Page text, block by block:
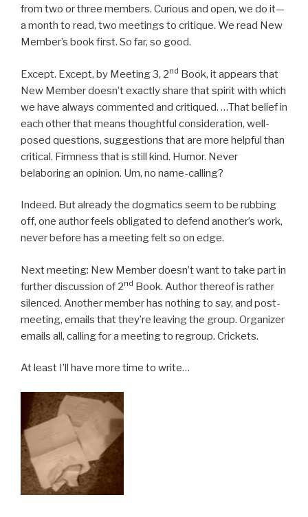
from two or three members. Curious and open, we do it—
a month to read, two meetings to critique. We read New
Member’s book first. So far, so good.
Except. Except, by Meeting 3, 2nd Book, it appears that
New Member doesn’t exactly share that spirit with which
we have always commented and critiqued. …That belief in
each other that means thoughtful consideration, well-
posed questions, suggestions that are more helpful than
critical. Firmness that is still kind. Humor. Never
belaboring an opinion. Um, no name-calling?
Indeed. But already the dogmatics seem to be rubbing
off, one author feels obligated to defend another’s work,
never before has a meeting felt so on edge.
Next meeting: New Member doesn’t want to take part in
further discussion of 2nd Book. Author thereof is rather
silenced. Another member has nothing to say, and post-
meeting, emails that they’re leaving the group. Organizer
emails all, calling for a meeting to regroup. Crickets.
At least I’ll have more time to write…